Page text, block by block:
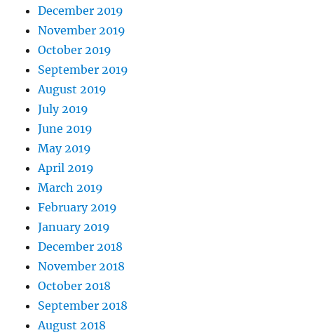
December 2019
November 2019
October 2019
September 2019
August 2019
July 2019
June 2019
May 2019
April 2019
March 2019
February 2019
January 2019
December 2018
November 2018
October 2018
September 2018
August 2018